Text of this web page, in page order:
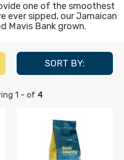
one of the smoothest
ever sipped, our Jamaican
Mavis Bank grown.
SORT BY:
1 - of 4
Mountain